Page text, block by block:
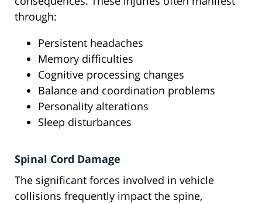
through:
Persistent headaches
Memory difficulties
Cognitive processing changes
Balance and coordination problems
Personality alterations
Sleep disturbances
Spinal Cord Damage
The significant forces involved in vehicle
collisions frequently impact the spine,